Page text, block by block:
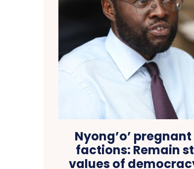
Nyong’o’
factions: Remain
values of